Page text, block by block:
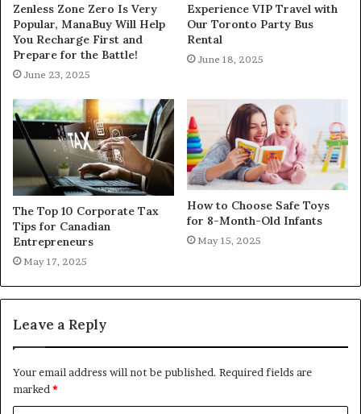
Zenless Zone Zero Is Very
Popular, ManaBuy Will Help
You Recharge First and
Prepare for the Battle!
June 23, 2025
Experience VIP Travel with
Our Toronto Party Bus
Rental
June 18, 2025
The Top 10 Corporate Tax
Tips for Canadian
Entrepreneurs
May 17, 2025
How to Choose Safe Toys
for 8-Month-Old Infants
May 15, 2025
Leave a Reply
Your email address will not be published. Required fields are
marked *